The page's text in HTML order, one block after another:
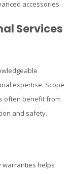
accessories.
Services
expertise. Scope
often benefit from
and safety.
warranties helps